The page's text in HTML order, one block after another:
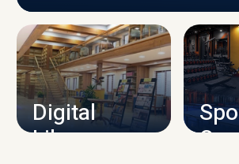
CAMPUS
Digital
Library